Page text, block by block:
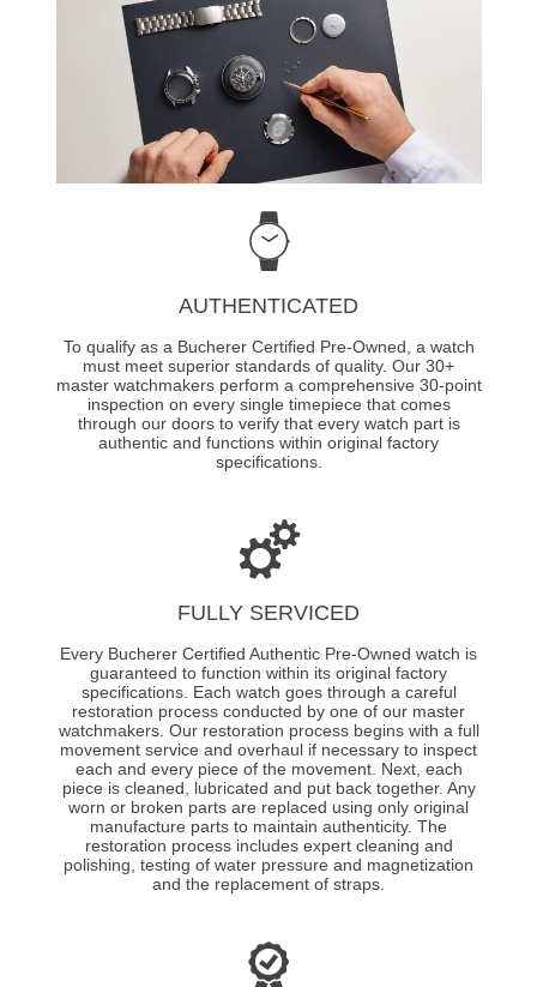
AUTHENTICATED
To qualify as a Bucherer Certified Pre-Owned, a watch
must meet superior standards of quality. Our 30+
master watchmakers perform a comprehensive 30-point
inspection on every single timepiece that comes
through our doors to verify that every watch part is
authentic and functions within original factory
specifications.
FULLY SERVICED
Every Bucherer Certified Authentic Pre-Owned watch is
guaranteed to function within its original factory
specifications. Each watch goes through a careful
restoration process conducted by one of our master
watchmakers. Our restoration process begins with a full
movement service and overhaul if necessary to inspect
each and every piece of the movement. Next, each
piece is cleaned, lubricated and put back together. Any
worn or broken parts are replaced using only original
manufacture parts to maintain authenticity. The
restoration process includes expert cleaning and
polishing, testing of water pressure and magnetization
and the replacement of straps.